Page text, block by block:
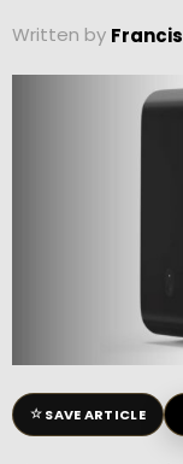
Written by
☆SAVE ARTICLE